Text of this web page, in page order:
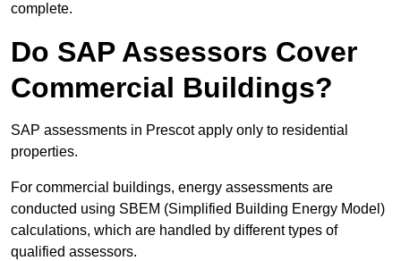
complete.
Do SAP Assessors Cover
Commercial Buildings?
SAP assessments in Prescot apply only to residential
properties.
For commercial buildings, energy assessments are
conducted using SBEM (Simplified Building Energy Model)
calculations, which are handled by different types of
qualified assessors.